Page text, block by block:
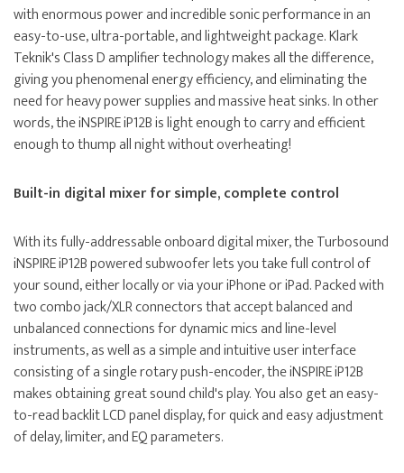
with enormous power and incredible sonic performance in an
easy-to-use, ultra-portable, and lightweight package. Klark
Teknik's Class D amplifier technology makes all the difference,
giving you phenomenal energy efficiency, and eliminating the
need for heavy power supplies and massive heat sinks. In other
words, the iNSPIRE iP12B is light enough to carry and efficient
enough to thump all night without overheating!
Built-in digital mixer for simple, complete control
With its fully-addressable onboard digital mixer, the Turbosound
iNSPIRE iP12B powered subwoofer lets you take full control of
your sound, either locally or via your iPhone or iPad. Packed with
two combo jack/XLR connectors that accept balanced and
unbalanced connections for dynamic mics and line-level
instruments, as well as a simple and intuitive user interface
consisting of a single rotary push-encoder, the iNSPIRE iP12B
makes obtaining great sound child's play. You also get an easy-
to-read backlit LCD panel display, for quick and easy adjustment
of delay, limiter, and EQ parameters.